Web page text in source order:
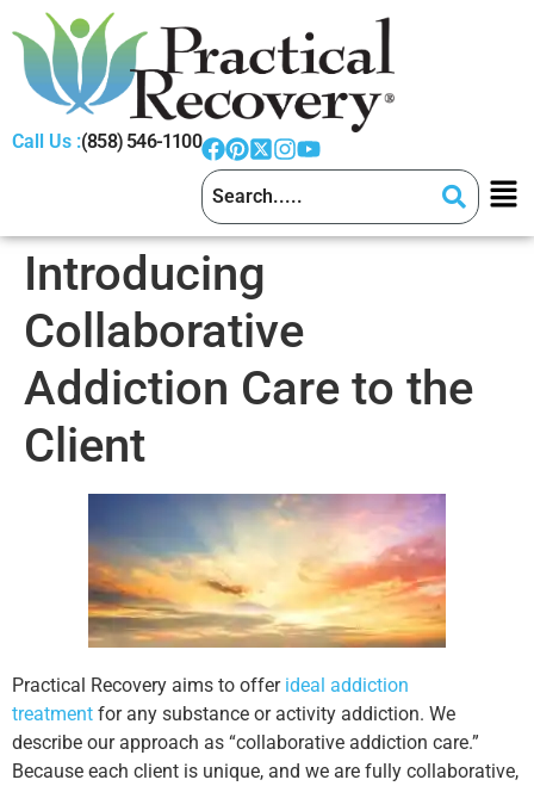
Call Us :(858) 546-1100
Introducing
Collaborative
Addiction Care to the
Client
Practical Recovery aims to offer ideal addiction
treatment for any substance or activity addiction. We
describe our approach as “collaborative addiction care.”
Because each client is unique, and we are fully collaborative,